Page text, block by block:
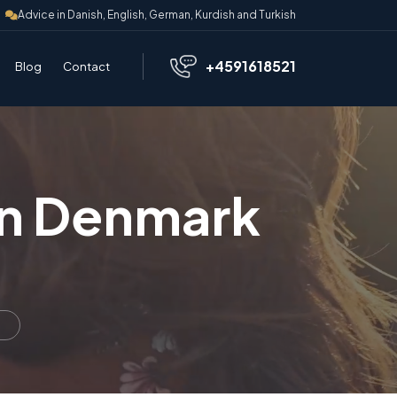
Advice in Danish, English, German, Kurdish and Turkish
Blog Contact +4591618521
Denmark